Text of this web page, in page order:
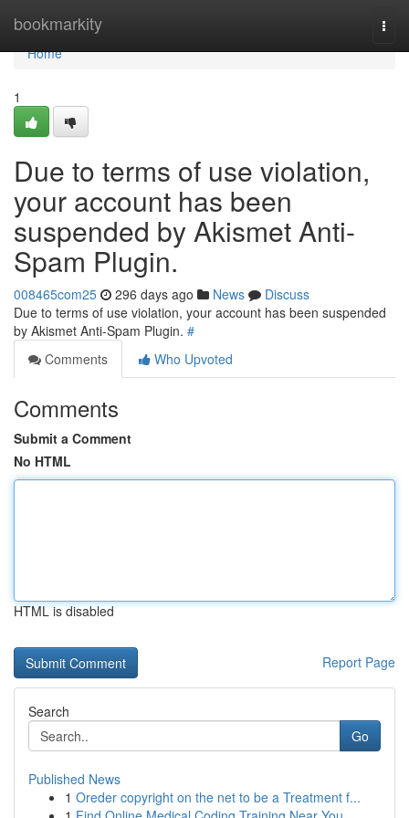
bookmarkity
Home
Home
1
Due to terms of use violation,
your account has been
suspended by Akismet Anti-
Spam Plugin.
008465com25 296 days ago News
Discuss
Due to terms of use violation, your account has been suspended
by Akismet Anti-Spam Plugin. #
Comments
Who Upvoted
Comments
Submit a Comment
No HTML
HTML is disabled
Report Page
Search
Go
Published News
1 Oreder copyright on the net to be a Treatment f...